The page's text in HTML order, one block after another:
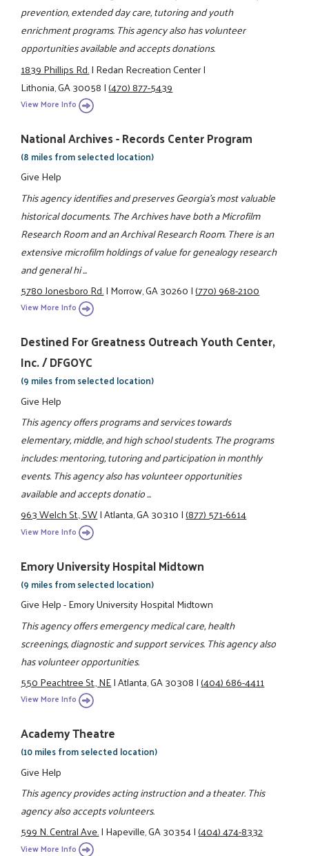
prevention, extended day care, tutoring and youth
enrichment programs. This agency also has volunteer
opportunities available and accepts donations.
1839 Phillips Rd.|Redan Recreation Center|
Lithonia, GA 30058|(470) 877-5439
View More Info
National Archives - Records Center Program
(8 miles from selected location)
Give Help
This agency identifies and preserves Georgia's most valuable
historical documents. The Archives have both a Microfilm
Research Room and an Archival Research Room. There is an
extensive microfilm holdings of value for genealogy research
and general hi ...
5780 Jonesboro Rd.|Morrow, GA 30260|(770) 968-2100
View More Info
Destined For Greatness Outreach Youth Center,
Inc. / DFGOYC
(9 miles from selected location)
Give Help
This agency offers programs and services towards
elementary, middle, and high school students. The programs
includes: mentoring, tutoring and participation in monthly
events. This agency also has volunteer opportunities
available and accepts donatio ...
963 Welch St., SW|Atlanta, GA 30310|(877) 571-6614
View More Info
Emory University Hospital Midtown
(9 miles from selected location)
Give Help - Emory University Hospital Midtown
This agency offers emergency medical care, health
screenings, diagnostic and support services. This agency also
has volunteer opportunities.
550 Peachtree St., NE|Atlanta, GA 30308|(404) 686-4411
View More Info
Academy Theatre
(10 miles from selected location)
Give Help
This agency provides acting instruction and a theater. This
agency also accepts volunteers.
599 N. Central Ave.|Hapeville, GA 30354|(404) 474-8332
View More Info